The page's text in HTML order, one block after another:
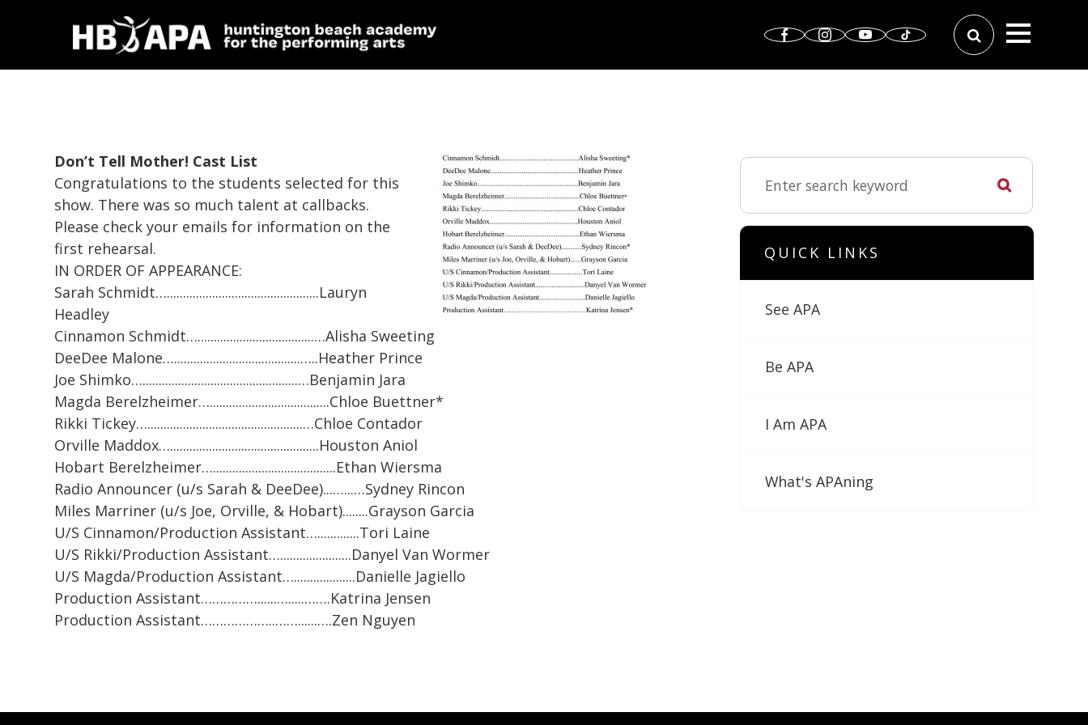
Don’t Tell Mother! Cast List
Congratulations to the students selected for this
show. There was so much talent at callbacks.
Please check your emails for information on the
first rehearsal.
IN ORDER OF APPEARANCE:
Sarah Schmidt…...............................................Lauryn
Headley
Cinnamon Schmidt…....................................…Alisha Sweeting
DeeDee Malone….......................................…..Heather Prince
Joe Shimko…................................................…Benjamin Jara
Magda Berelzheimer….....................................Chloe Buettner*
Rikki Tickey…................................................…Chloe Contador
Orville Maddox…..............................................Houston Aniol
Hobart Berelzheimer…......................................Ethan Wiersma
Radio Announcer (u/s Sarah & DeeDee)...…...…Sydney Rincon
Miles Marriner (u/s Joe, Orville, & Hobart)........Grayson Garcia
U/S Cinnamon/Production Assistant….............Tori Laine
U/S Rikki/Production Assistant…......................Danyel Van Wormer
U/S Magda/Production Assistant…...................Danielle Jagiello
Production Assistant……………......….....…….Katrina Jensen
Production Assistant………………..……......….Zen Nguyen
QUICK LINKS
See APA
Be APA
I Am APA
What's APAning